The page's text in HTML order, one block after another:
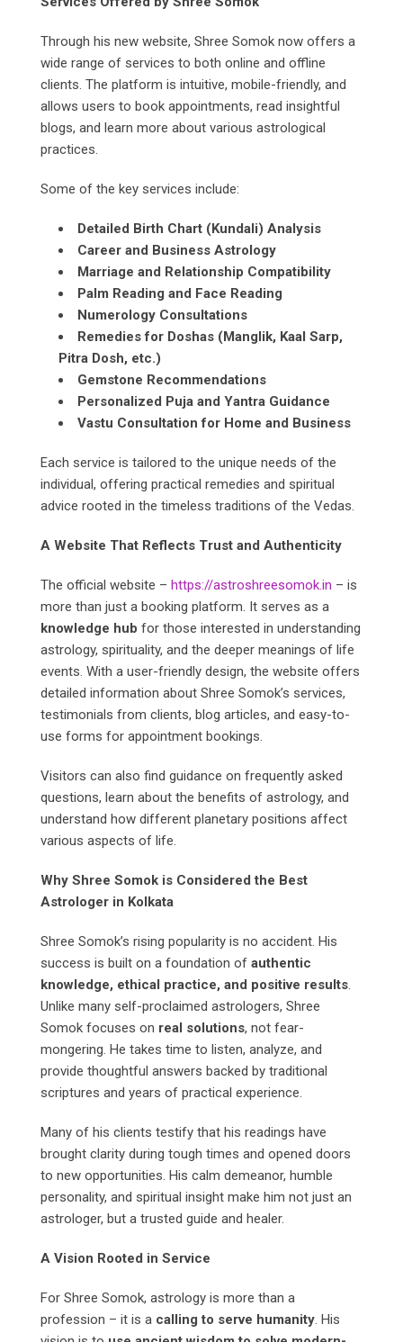
Through his new website, Shree Somok now offers a
wide range of services to both online and offline
clients. The platform is intuitive, mobile-friendly, and
allows users to book appointments, read insightful
blogs, and learn more about various astrological
practices.
Some of the key services include:
Detailed Birth Chart (Kundali) Analysis
Career and Business Astrology
Marriage and Relationship Compatibility
Palm Reading and Face Reading
Numerology Consultations
Remedies for Doshas (Manglik, Kaal Sarp,
Pitra Dosh, etc.)
Gemstone Recommendations
Personalized Puja and Yantra Guidance
Vastu Consultation for Home and Business
Each service is tailored to the unique needs of the
individual, offering practical remedies and spiritual
advice rooted in the timeless traditions of the Vedas.
A Website That Reflects Trust and Authenticity
The official website – https://astroshreesomok.in – is
more than just a booking platform. It serves as a
knowledge hub for those interested in understanding
astrology, spirituality, and the deeper meanings of life
events. With a user-friendly design, the website offers
detailed information about Shree Somok’s services,
testimonials from clients, blog articles, and easy-to-
use forms for appointment bookings.
Visitors can also find guidance on frequently asked
questions, learn about the benefits of astrology, and
understand how different planetary positions affect
various aspects of life.
Why Shree Somok is Considered the Best
Astrologer in Kolkata
Shree Somok’s rising popularity is no accident. His
success is built on a foundation of authentic
knowledge, ethical practice, and positive results.
Unlike many self-proclaimed astrologers, Shree
Somok focuses on real solutions, not fear-
mongering. He takes time to listen, analyze, and
provide thoughtful answers backed by traditional
scriptures and years of practical experience.
Many of his clients testify that his readings have
brought clarity during tough times and opened doors
to new opportunities. His calm demeanor, humble
personality, and spiritual insight make him not just an
astrologer, but a trusted guide and healer.
A Vision Rooted in Service
For Shree Somok, astrology is more than a
profession – it is a calling to serve humanity. His